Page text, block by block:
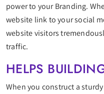
power to your Branding.
website link to your social
website visitors
traffic.
HELPS
When you construct a